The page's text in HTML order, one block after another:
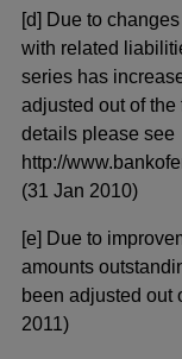
[d] Due to
with related
series has
adjusted out of
details please see
http://
(31 Jan 2010)
[e] Due to
amounts
been adjusted out
2011)